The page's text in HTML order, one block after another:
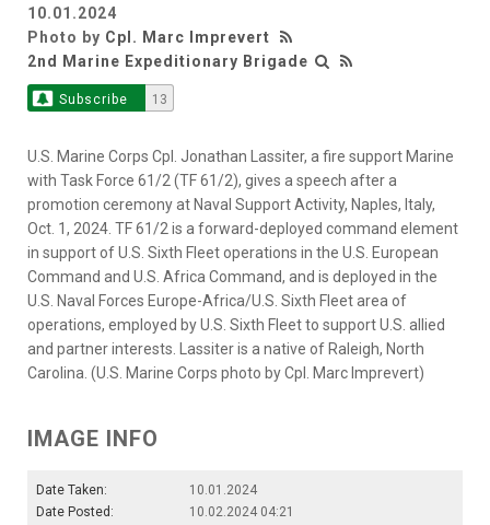
10.01.2024
Photo by Cpl. Marc Imprevert
2nd Marine Expeditionary Brigade
Subscribe 13
U.S. Marine Corps Cpl. Jonathan Lassiter, a fire support Marine
with Task Force 61/2 (TF 61/2), gives a speech after a
promotion ceremony at Naval Support Activity, Naples, Italy,
Oct. 1, 2024. TF 61/2 is a forward-deployed command element
in support of U.S. Sixth Fleet operations in the U.S. European
Command and U.S. Africa Command, and is deployed in the
U.S. Naval Forces Europe-Africa/U.S. Sixth Fleet area of
operations, employed by U.S. Sixth Fleet to support U.S. allied
and partner interests. Lassiter is a native of Raleigh, North
Carolina. (U.S. Marine Corps photo by Cpl. Marc Imprevert)
IMAGE INFO
Date Taken:
10.01.2024
Date Posted:
10.02.2024 04:21